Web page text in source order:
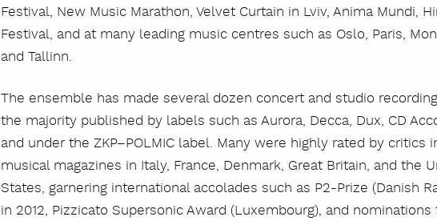
Festival, New Music Marathon, Velvet Curtain in Lviv, Anima Mundi,
Festival, and at many leading music centres such as Oslo, Paris,
and Tallinn.
The ensemble has made several dozen concert and studio
the majority published by labels such as Aurora, Decca, Dux, CD
and under the ZKP–POLMIC label. Many were highly rated by critics
musical magazines in Italy, France, Denmark, Great Britain, and the
States, garnering international accolades such as P2-Prize (Danish
in 2012, Pizzicato Supersonic Award (Luxembourg), and nominations